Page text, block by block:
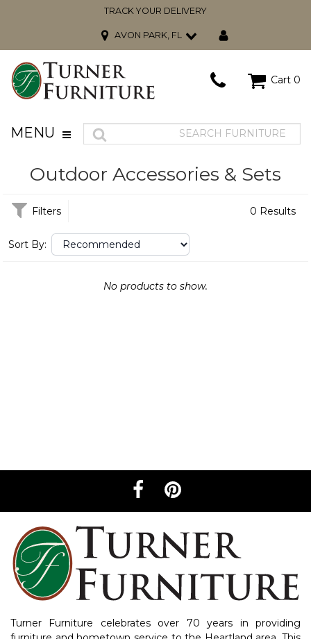
TRACK YOUR DELIVERY
AVON PARK, FL
Cart 0
MENU
Outdoor Accessories & Sets
Filters 0 Results
Sort By:
No products to show.
Turner Furniture celebrates over 70 years in providing